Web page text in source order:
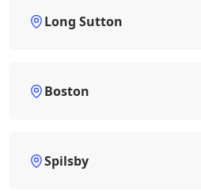
Long Sutton
Boston
Spilsby